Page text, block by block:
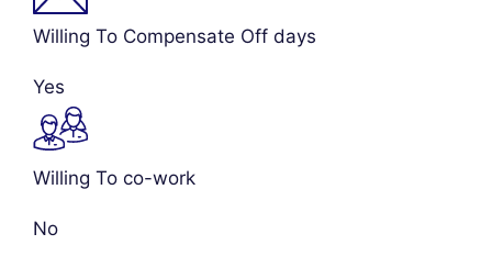
Willing To Compensate Off days
Yes
Willing To co-work
No